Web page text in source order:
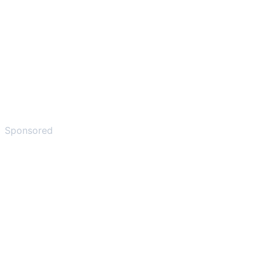
Sponsored